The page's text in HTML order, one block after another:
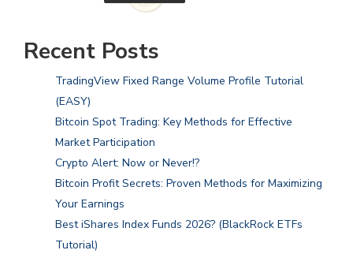
Recent Posts
TradingView Fixed Range Volume Profile Tutorial
(EASY)
Bitcoin Spot Trading: Key Methods for Effective
Market Participation
Crypto Alert: Now or Never!?
Bitcoin Profit Secrets: Proven Methods for Maximizing
Your Earnings
Best iShares Index Funds 2026? (BlackRock ETFs
Tutorial)